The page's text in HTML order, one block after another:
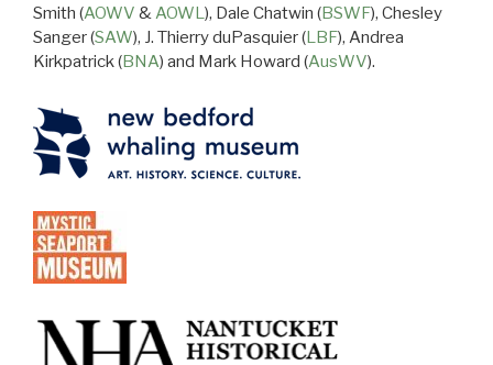
Smith (AOWV &AOWL), Dale Chatwin (BSWF), Chesley
Sanger (SAW), J. Thierry duPasquier (LBF), Andrea
Kirkpatrick (BNA) and Mark Howard (AusWV).